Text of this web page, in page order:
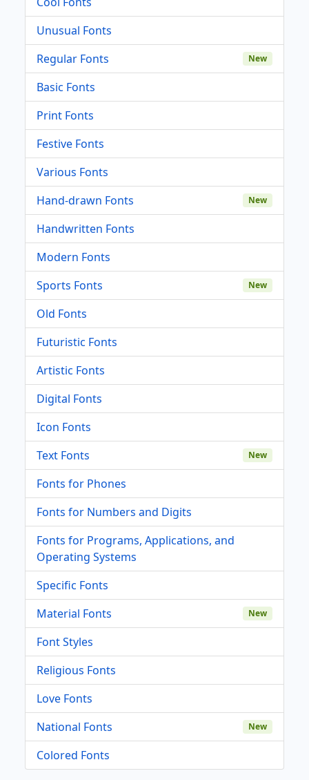
Unusual Fonts
Regular Fonts
New
Basic Fonts
Print Fonts
Festive Fonts
Various Fonts
Hand-drawn Fonts
New
Handwritten Fonts
Modern Fonts
Sports Fonts
New
Old Fonts
Futuristic Fonts
Artistic Fonts
Digital Fonts
Icon Fonts
Text Fonts
New
Fonts for Phones
Fonts for Numbers and Digits
Fonts for Programs, Applications, and
Operating Systems
Specific Fonts
Material Fonts
New
Font Styles
Religious Fonts
Love Fonts
National Fonts
New
Colored Fonts